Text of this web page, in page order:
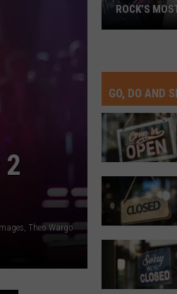
2
Theo Wargo
Hated
Records
ROCK’S
GO, DO AND
Date
For
Closed
Food
Chain
in
Eat
This